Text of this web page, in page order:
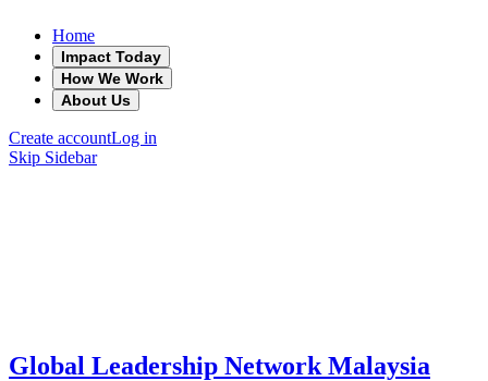
Home
Impact Today
How We Work
About Us
Create accountLog in
Skip Sidebar
Global Leadership Network Malaysia